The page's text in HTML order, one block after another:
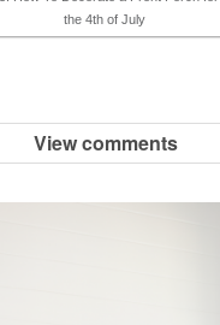
the 4th of July
View comments